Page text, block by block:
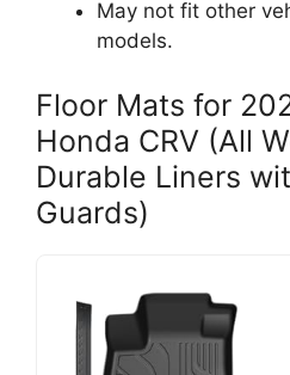
May not fit other
models.
Floor Mats for
Honda CRV (All
Durable Liners
Guards)